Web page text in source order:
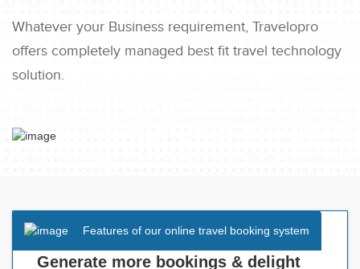
Whatever your Business requirement, Travelopro
offers completely managed best fit travel technology
solution.
Features of our online travel booking system
Generate more bookings & delight